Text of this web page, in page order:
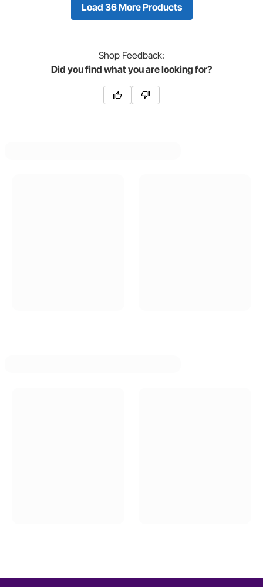
Load 36 More Products
Shop Feedback:
Did you find what you are looking for?